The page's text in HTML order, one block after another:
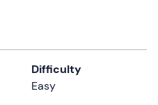
Difficulty
Easy